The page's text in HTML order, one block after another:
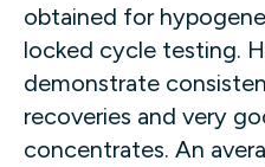
obtained for
locked cycle testing.
demonstrate
recoveries and very
concentrates. An